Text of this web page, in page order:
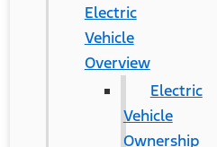
Electric
Vehicle
Overview
Electric
Vehicle
Ownership